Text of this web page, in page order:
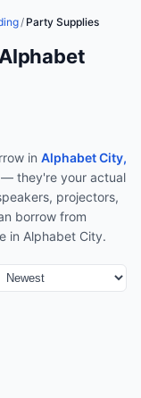
/ Party Supplies
in Alphabet City,
— they're your actual
projectors,
borrow from
in Alphabet City.